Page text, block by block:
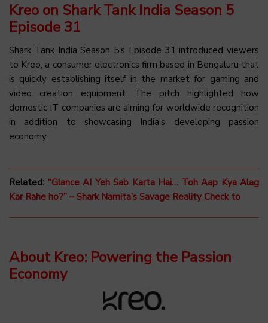
Kreo on Shark Tank India Season 5
Episode 31
Shark Tank India Season 5’s Episode 31 introduced viewers
to Kreo, a consumer electronics firm based in Bengaluru that
is quickly establishing itself in the market for gaming and
video creation equipment. The pitch highlighted how
domestic IT companies are aiming for worldwide recognition
in addition to showcasing India’s developing passion
economy.
Related: “Glance AI Yeh Sab Karta Hai… Toh Aap Kya Alag
Kar Rahe ho?” – Shark Namita’s Savage Reality Check to
About Kreo: Powering the Passion
Economy